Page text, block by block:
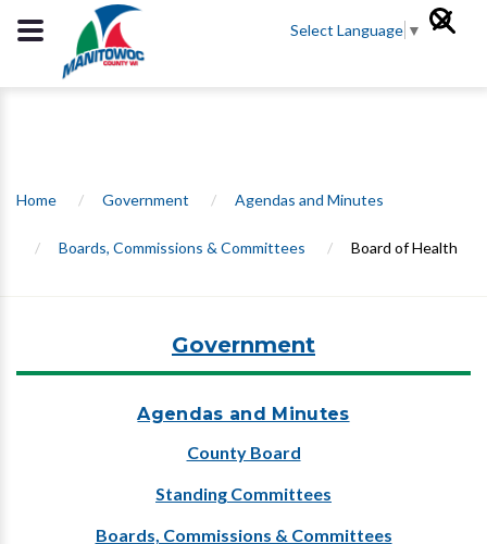
Select Language ▼
Home / Government / Agendas and Minutes
/ Boards, Commissions & Committees / Board of Health
Government
Agendas and Minutes
County Board
Standing Committees
Boards, Commissions & Committees